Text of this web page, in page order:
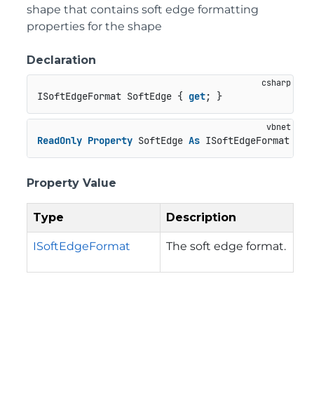
shape that contains soft edge formatting
properties for the shape
Declaration
ISoftEdgeFormat SoftEdge { get; }
ReadOnly Property SoftEdge As ISoftEdgeFormat
Property Value
Type Description
ISoftEdgeFormat The soft edge format.